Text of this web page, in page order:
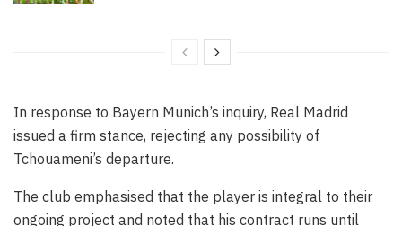
In response to Bayern Munich’s inquiry, Real Madrid
issued a firm stance, rejecting any possibility of
Tchouameni’s departure.
The club emphasised that the player is integral to their
ongoing project and noted that his contract runs until